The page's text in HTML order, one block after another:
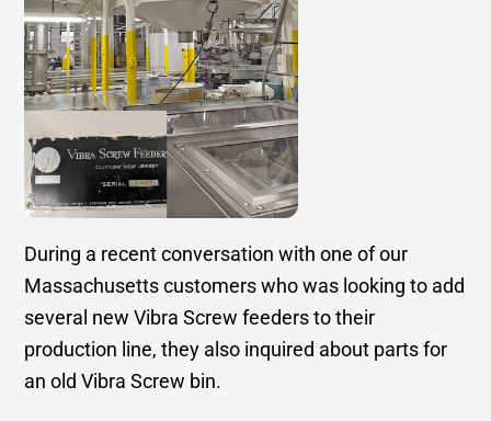
During a recent conversation with one of our
Massachusetts customers who was looking to add
several new Vibra Screw feeders to their
production line, they also inquired about parts for
an old Vibra Screw bin.